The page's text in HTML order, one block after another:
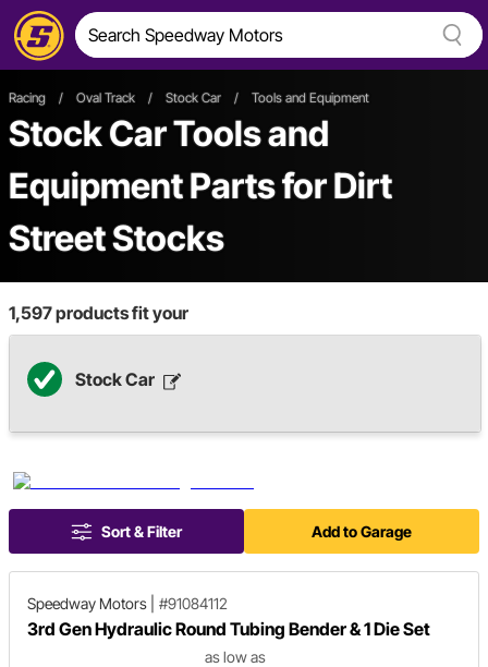
Racing / Oval Track / Stock Car / Tools and Equipment
Stock Car Tools and
Equipment Partsfor Dirt
Street Stocks
1,597products fit your
Stock Car
Sort & Filter Add to Garage
Speedway Motors #91084112
3rd Gen Hydraulic Round Tubing Bender & 1 Die Set
as low as